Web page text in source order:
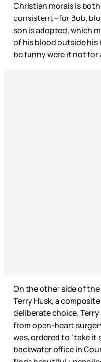
Christian morals is
consistent—for Bob,
son is adopted, which
of his blood outside his
be funny were it not for
On the other side of the
Terry Husk, a
deliberate choice.
from open-heart
was, ordered to “take it
backwater office in